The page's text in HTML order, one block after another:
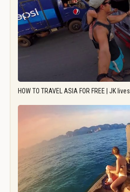
HOW TO TRAVEL ASIA FOR FREE | JK lives